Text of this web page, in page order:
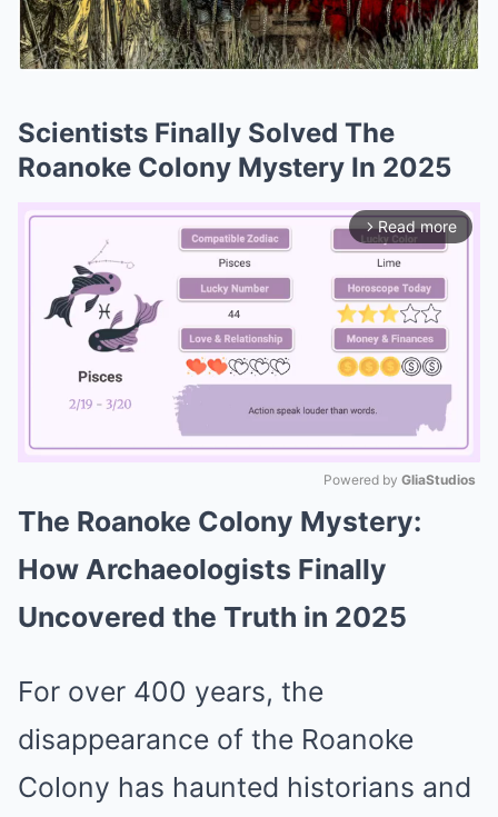
Scientists Finally Solved The
Roanoke Colony Mystery In 2025
arrow_forward_ios Read more
Mute
Powered by GliaStudios
The Roanoke Colony Mystery:
How Archaeologists Finally
Uncovered the Truth in 2025
For over 400 years, the
disappearance of the Roanoke
Colony has haunted historians and